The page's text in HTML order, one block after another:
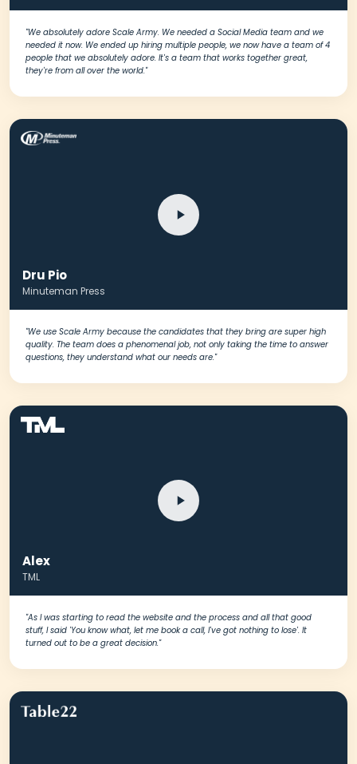
"We absolutely adore Scale Army. We needed a Social Media team and we
needed it now. We ended up hiring multiple people, we now have a team of 4
people that we absolutely adore. It's a team that works together great,
they're from all over the world."
Dru Pio
Minuteman Press
"We use Scale Army because the candidates that they bring are super high
quality. The team does a phenomenal job, not only taking the time to answer
questions, they understand what our needs are."
Alex
TML
"As I was starting to read the website and the process and all that good
stuff, I said 'You know what, let me book a call, I've got nothing to lose'. It
turned out to be a great decision."